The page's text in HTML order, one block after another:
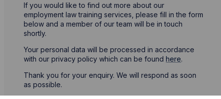
If you would like to find out more about our
employment law training services, please fill in the form
below and a member of our team will be in touch
shortly.
Your personal data will be processed in accordance
with our privacy policy which can be foundhere.
Thank you for your enquiry. We will respond as soon
as possible.